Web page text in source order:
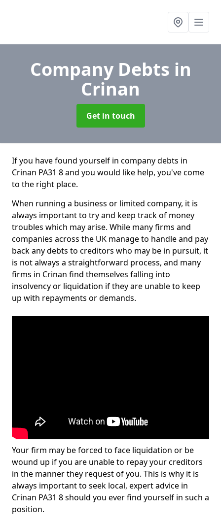
Company Debts in
Crinan
Get in touch
If you have found yourself in company debts in
Crinan PA31 8 and you would like help, you've come
to the right place.
When running a business or limited company, it is
always important to try and keep track of money
troubles which may arise. While many firms and
companies across the UK manage to handle and pay
back any debts to creditors who may be in pursuit, it
is not always a straightforward process, and many
firms in Crinan find themselves falling into
insolvency or liquidation if they are unable to keep
up with repayments or demands.
Your firm may be forced to face liquidation or be
wound up if you are unable to repay your creditors
in the manner they request of you. This is why it is
always important to seek local, expert advice in
Crinan PA31 8 should you ever find yourself in such a
position.